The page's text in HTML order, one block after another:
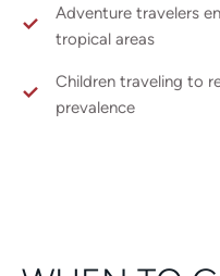
Adventure travelers
tropical areas
Children traveling to
prevalence